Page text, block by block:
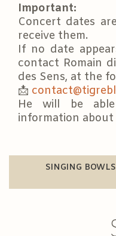
Important:
Concert dates
receive them.
If no date
contact Romain
des Sens, at the
📩
He will be
information about
SINGING